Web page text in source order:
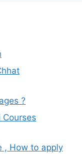
?
, How to apply